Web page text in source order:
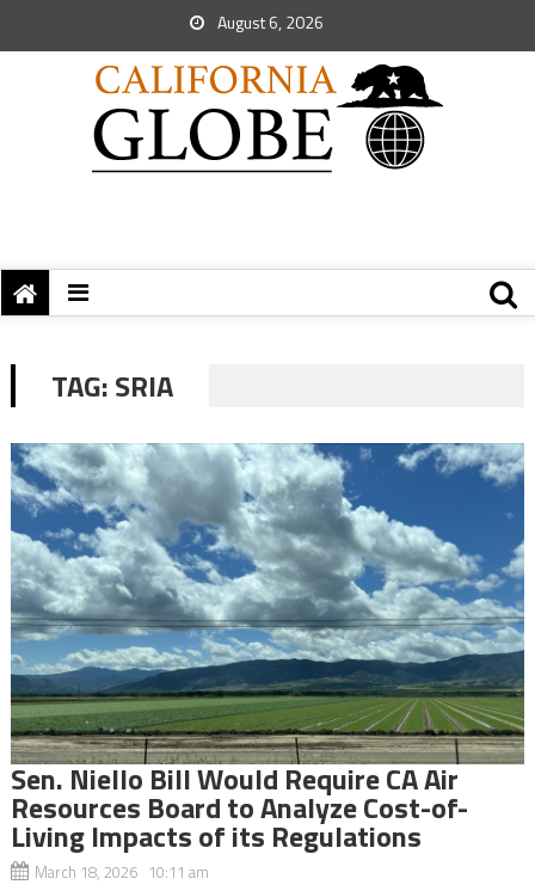
August 6, 2026
TAG:SRIA
Sen. Niello Bill Would Require CA Air
Resources Board to Analyze Cost-of-
Living Impacts of its Regulations
March 18, 2026 10:11 am